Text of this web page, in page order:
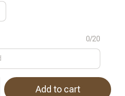
0/20
Add to cart